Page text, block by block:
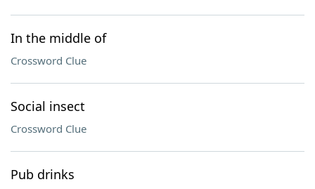
In the middle of
Crossword Clue
Social insect
Crossword Clue
Pub drinks